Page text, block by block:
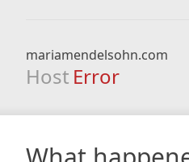
mariamendelsohn.com
Host Error